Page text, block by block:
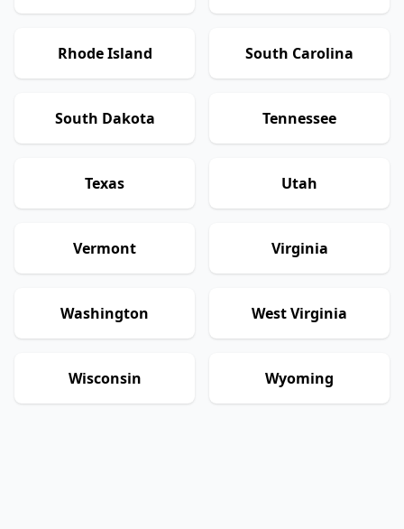
Rhode Island South Carolina
South Dakota Tennessee
Texas Utah
Vermont Virginia
Washington West Virginia
Wisconsin Wyoming